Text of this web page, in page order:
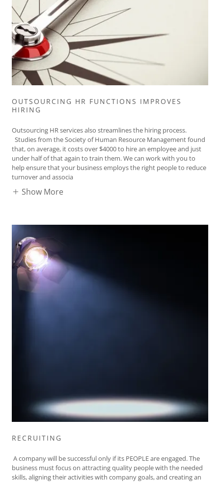
OUTSOURCING HR FUNCTIONS IMPROVES
HIRING
Outsourcing HR services also streamlines the hiring process.
Studies from the Society of Human Resource Management found
that, on average, it costs over $4000 to hire an employee and just
under half of that again to train them. We can work with you to
help ensure that your business employs the right people to reduce
turnover and associa
Show More
RECRUITING
A company will be successful only if its PEOPLE are engaged. The
business must focus on attracting quality people with the needed
skills, aligning their activities with company goals, and creating an